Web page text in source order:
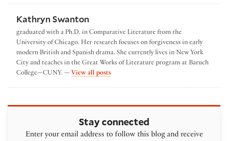
Kathryn Swanton
graduated with a Ph.D. in Comparative Literature from the
University of Chicago. Her research focuses on forgiveness in early
modern British and Spanish drama. She currently lives in New York
City and teaches in the Great Works of Literature program at Baruch
College—CUNY. — View all postsby Kathryn Swanton
Stay connected
Enter your email address to follow this blog and receive